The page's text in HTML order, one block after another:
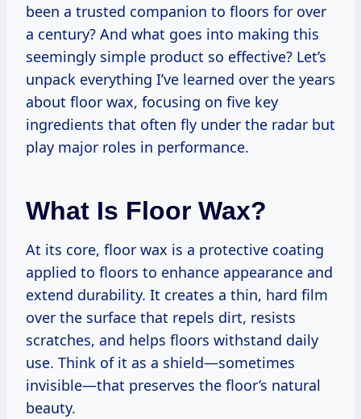
been a trusted companion to floors for over
a century? And what goes into making this
seemingly simple product so effective? Let’s
unpack everything I’ve learned over the years
about floor wax, focusing on five key
ingredients that often fly under the radar but
play major roles in performance.
What Is Floor Wax?
At its core, floor wax is a protective coating
applied to floors to enhance appearance and
extend durability. It creates a thin, hard film
over the surface that repels dirt, resists
scratches, and helps floors withstand daily
use. Think of it as a shield—sometimes
invisible—that preserves the floor’s natural
beauty.